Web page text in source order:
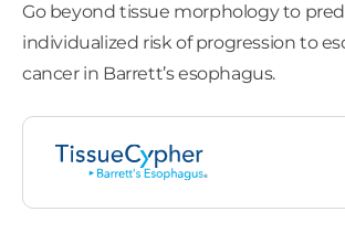
Go beyond tissue morphology to
individualized risk of progression to
cancer in Barrett’s esophagus.